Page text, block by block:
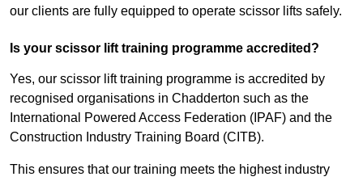
our clients are fully equipped to operate scissor lifts safely.
Is your scissor lift training programme accredited?
Yes, our scissor lift training programme is accredited by
recognised organisations in Chadderton such as the
International Powered Access Federation (IPAF) and the
Construction Industry Training Board (CITB).
This ensures that our training meets the highest industry